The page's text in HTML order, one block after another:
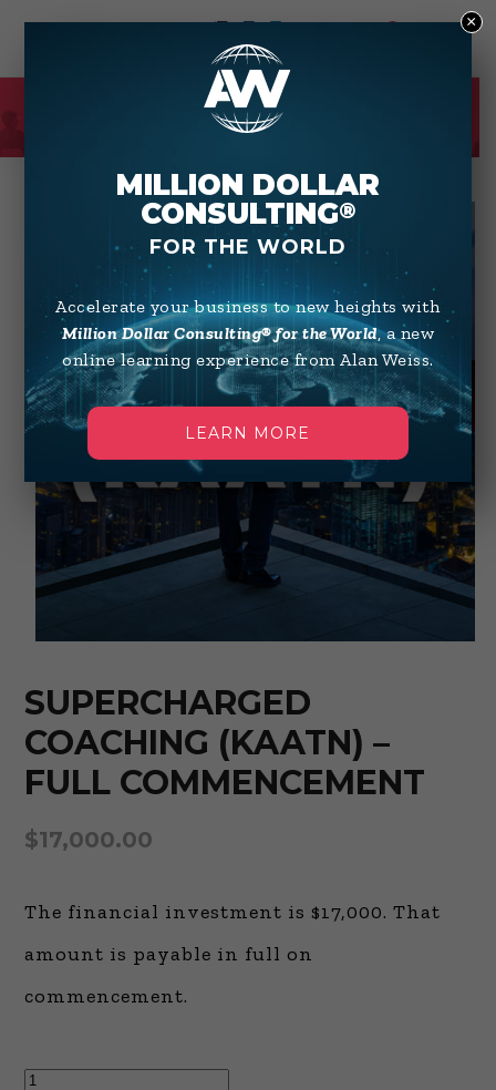
SUPERCHARGED
COACHING (KAATN) –
FULL COMMENCEMENT
$17,000.00
The financial investment is $17,000. That
amount is payable in full on
commencement.
Supercharged
MILLION DOLLAR
CONSULTING®
FOR THE WORLD
Accelerate your business to new heights with
Million Dollar Consulting® for the World, a new
online learning experience from Alan Weiss.
LEARN MORE
×